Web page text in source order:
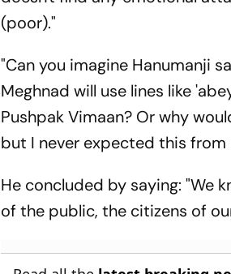
(poor)."
"Can you imagine Hanumanji
Meghnad will use lines like
Pushpak Vimaan? Or why
but I never expected this
He concluded by saying: "We
of the public, the citizens of